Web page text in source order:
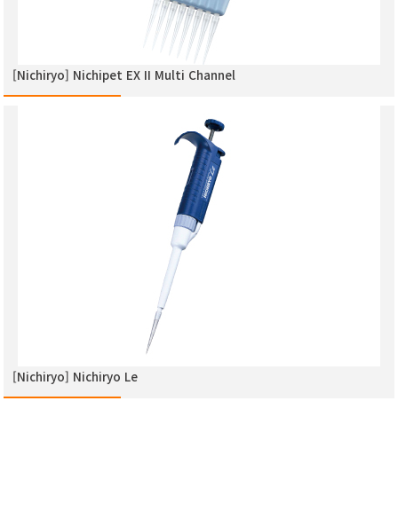
[Nichiryo] Nichipet EX ΙΙ Multi Channel
[Nichiryo] Nichiryo Le